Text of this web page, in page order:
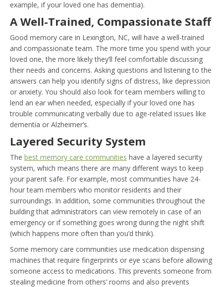
example, if your loved one has dementia).
A Well-Trained, Compassionate Staff
Good memory care in Lexington, NC, will have a well-trained
and compassionate team. The more time you spend with your
loved one, the more likely they’ll feel comfortable discussing
their needs and concerns. Asking questions and listening to the
answers can help you identify signs of distress, like depression
or anxiety. You should also look for team members willing to
lend an ear when needed, especially if your loved one has
trouble communicating verbally due to age-related issues like
dementia or Alzheimer’s.
Layered Security System
The best memory care communities have a layered security
system, which means there are many different ways to keep
your parent safe. For example, most communities have 24-
hour team members who monitor residents and their
surroundings. In addition, some communities throughout the
building that administrators can view remotely in case of an
emergency or if something goes wrong during the night shift
(which happens more often than you’d think).
Some memory care communities use medication dispensing
machines that require fingerprints or eye scans before allowing
someone access to medications. This prevents someone from
stealing medicine from others’ rooms and also prevents